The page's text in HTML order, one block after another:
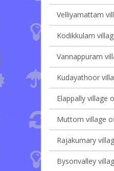
Velliyamattam
Kodikkulam
Vannappuram
Kudayathoor
Elappally village
Muttom village
Rajakumary
Bysonvalley